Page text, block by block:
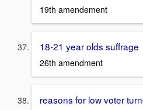
19th amendement
18-21 year olds suffrage
26th amendment
reasons for low voter